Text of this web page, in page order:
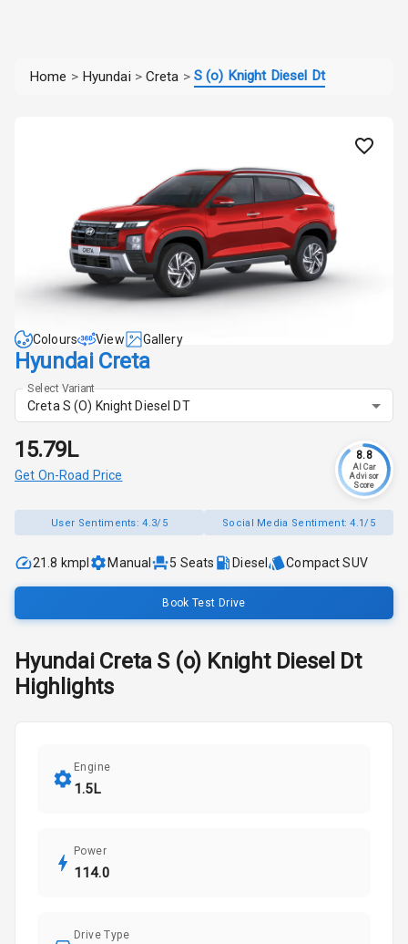
Home > Hyundai > Creta > S (o) Knight Diesel Dt
Colours View Gallery
Hyundai Creta
Select Variant
Creta S (O) Knight Diesel DT
₹15.79L
Get On-Road Price
8.8
AI Car
Advisor
Score
User Sentiments:4.3/5 Social Media Sentiment:4.1/5
21.8 kmpl Manual 5 Seats Diesel Compact SUV
Book Test Drive
Hyundai Creta S (o) Knight Diesel Dt
Highlights
Engine
1.5L
Power
114.0
Drive Type